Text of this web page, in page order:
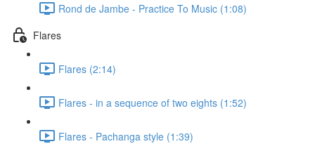
Rond de Jambe - Practice To Music (1:08)
Flares
Flares (2:14)
Flares - in a sequence of two eights (1:52)
Flares - Pachanga style (1:39)